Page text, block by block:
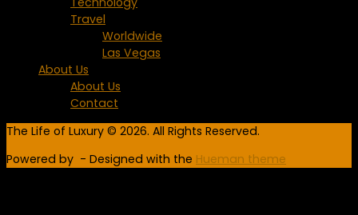
Travel
Worldwide
Las Vegas
About Us
About Us
Contact
The Life of Luxury © 2026. All Rights Reserved.
Powered by - Designed with the Hueman theme